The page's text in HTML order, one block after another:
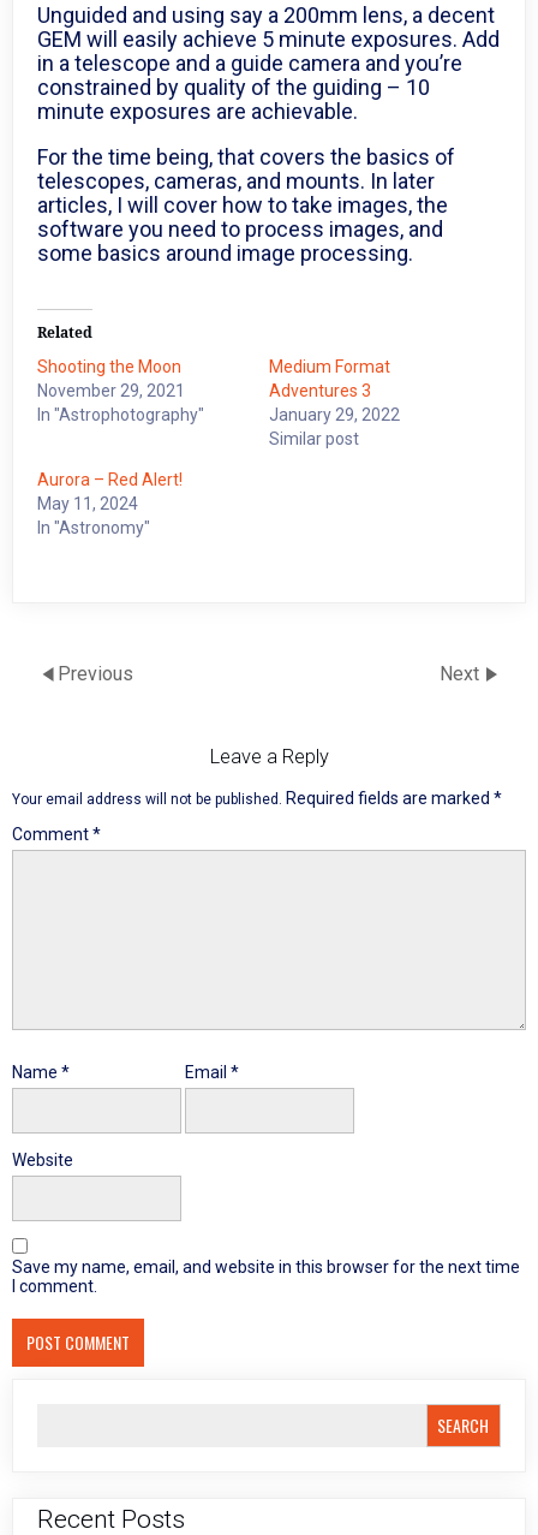
Unguided and using say a 200mm lens, a decent
GEM will easily achieve 5 minute exposures. Add
in a telescope and a guide camera and you’re
constrained by quality of the guiding – 10
minute exposures are achievable.
For the time being, that covers the basics of
telescopes, cameras, and mounts. In later
articles, I will cover how to take images, the
software you need to process images, and
some basics around image processing.
Related
Shooting the Moon
November 29, 2021
In "Astrophotography"
Medium Format
Adventures 3
January 29, 2022
Similar post
Aurora – Red Alert!
May 11, 2024
In "Astronomy"
Previous Next
Leave a Reply
Your email address will not be published. Required fields are marked *
Comment*
Name * Email *
Website
Save my name, email, and website in this browser for the next time
I comment.
SEARCH
Recent Posts